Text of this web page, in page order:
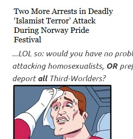
...LOL so: would you have no
attacking homosexualists, OR
deportallThird-Worlders?